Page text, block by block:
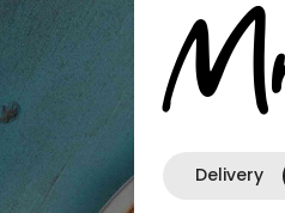
Delivery